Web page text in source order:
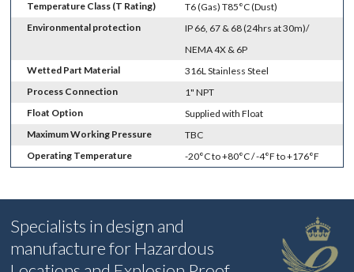
Temperature Class (T Rating)
T6 (Gas) T85°C (Dust)
Environmental protection
IP 66, 67 & 68 (24hrs at 30m)/
NEMA 4X & 6P
Wetted Part Material
316L Stainless Steel
Process Connection
1" NPT
Float Option
Supplied with Float
Maximum Working Pressure
TBC
Operating Temperature
-20°C to +80°C / -4°F to +176°F
Specialists in design and
manufacture for Hazardous